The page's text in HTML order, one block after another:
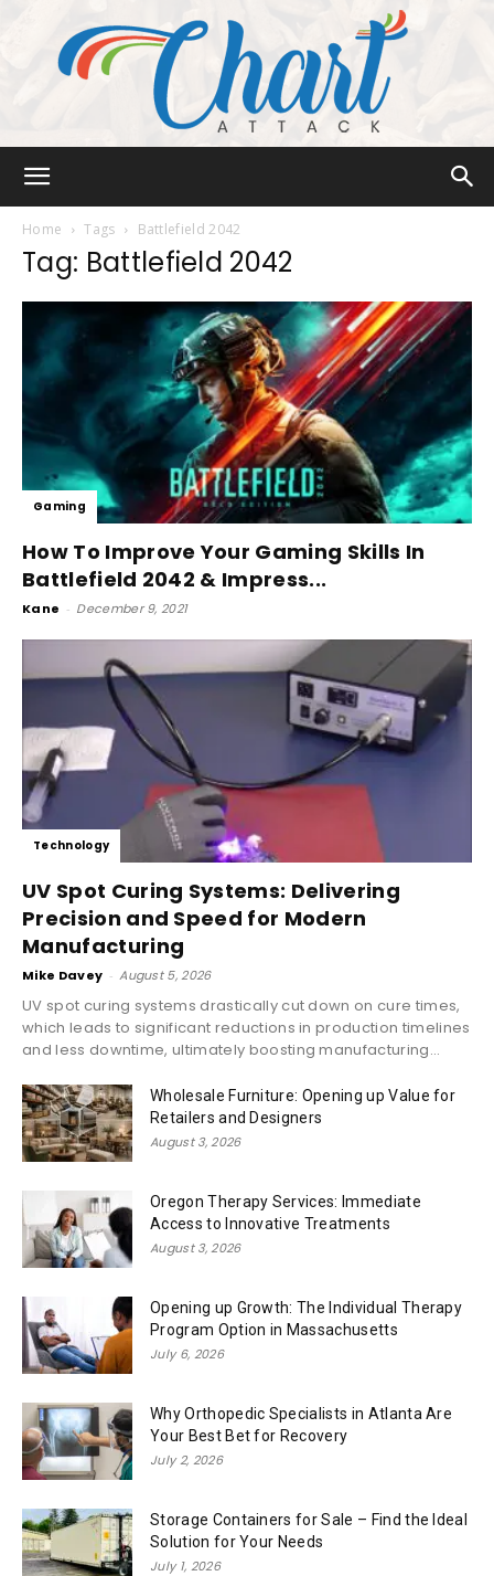
Home Tags Battlefield 2042
Tag: Battlefield 2042
Gaming
How To Improve Your Gaming Skills In
Battlefield 2042 & Impress...
Kane - December 9, 2021
Technology
UV Spot Curing Systems: Delivering
Precision and Speed for Modern
Manufacturing
Mike Davey - August 5, 2026
UV spot curing systems drastically cut down on cure times,
which leads to significant reductions in production timelines
and less downtime, ultimately boosting manufacturing...
Wholesale Furniture: Opening up Value for
Retailers and Designers
August 3, 2026
Oregon Therapy Services: Immediate
Access to Innovative Treatments
August 3, 2026
Opening up Growth: The Individual Therapy
Program Option in Massachusetts
July 6, 2026
Why Orthopedic Specialists in Atlanta Are
Your Best Bet for Recovery
July 2, 2026
Storage Containers for Sale – Find the Ideal
Solution for Your Needs
July 1, 2026